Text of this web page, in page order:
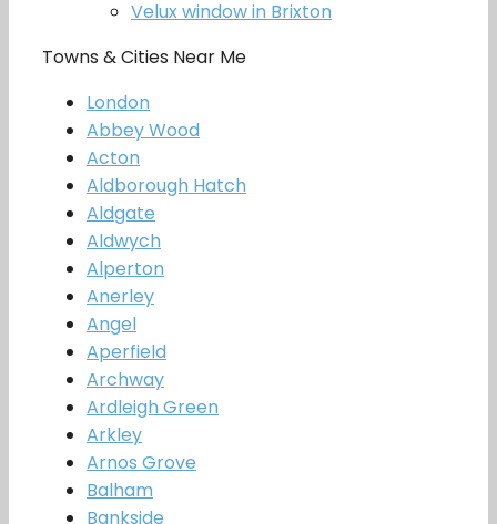
Velux window in Brixton
Towns & Cities Near Me
London
Abbey Wood
Acton
Aldborough Hatch
Aldgate
Aldwych
Alperton
Anerley
Angel
Aperfield
Archway
Ardleigh Green
Arkley
Arnos Grove
Balham
Bankside